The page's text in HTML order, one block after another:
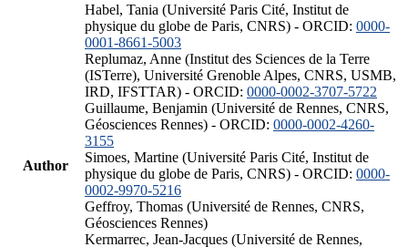
Author
Habel, Tania (Université Paris Cité, Institut de
physique du globe de Paris, CNRS) - ORCID: 0000-
0001-8661-5003
Replumaz, Anne (Institut des Sciences de la Terre
(ISTerre), Université Grenoble Alpes, CNRS, USMB,
IRD, IFSTTAR) - ORCID: 0000-0002-3707-5722
Guillaume, Benjamin (Université de Rennes, CNRS,
Géosciences Rennes) - ORCID: 0000-0002-4260-
3155
Simoes, Martine (Université Paris Cité, Institut de
physique du globe de Paris, CNRS) - ORCID: 0000-
0002-9970-5216
Geffroy, Thomas (Université de Rennes, CNRS,
Géosciences Rennes)
Kermarrec, Jean-Jacques (Université de Rennes,